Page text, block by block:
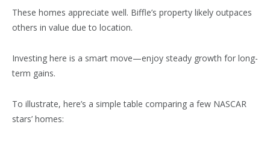
These homes appreciate well. Biffle’s property likely outpaces
others in value due to location.
Investing here is a smart move—enjoy steady growth for long-
term gains.
To illustrate, here’s a simple table comparing a few NASCAR
stars’ homes: